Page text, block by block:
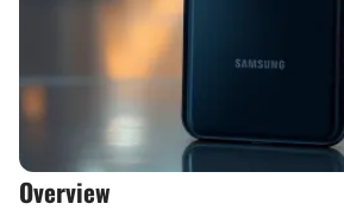
Overview